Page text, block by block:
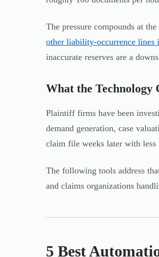
The pressure compounds at
other liability-occurrence lines
inaccurate reserves are a
What the Technology
Plaintiff firms have been
demand generation, case
claim file weeks later with less
The following tools address
and claims organizations
5 Best